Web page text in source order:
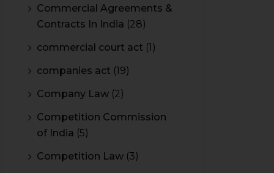
Commercial Agreements &
Contracts In India (28)
commercial court act (1)
companies act (19)
Company Law (2)
Competition Commission
of India (5)
Competition Law (3)